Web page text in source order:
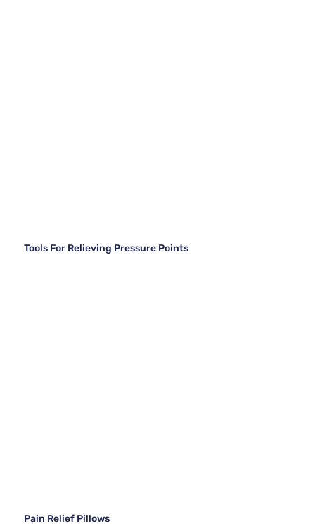
Tools For Relieving Pressure Points
Pain Relief Pillows